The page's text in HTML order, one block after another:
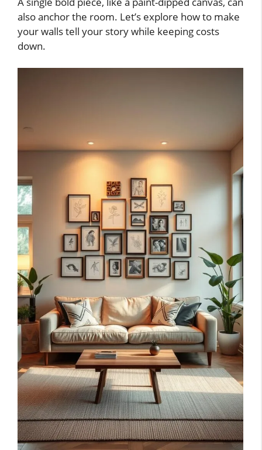
also anchor the room. Let’s explore how to make
your walls tell your story while keeping costs
down.